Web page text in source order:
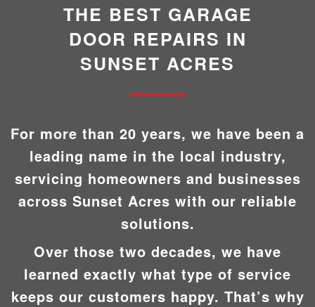
THE BEST GARAGE
DOOR REPAIRS IN
SUNSET ACRES
For more than 20 years, we have been a
leading name in the local industry,
servicing homeowners and businesses
across Sunset Acres with our reliable
solutions.
Over those two decades, we have
learned exactly what type of service
keeps our customers happy. That’s why